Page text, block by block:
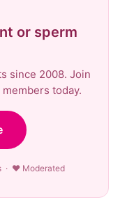
or sperm
since 2008. Join
today.
· ♥ Moderated